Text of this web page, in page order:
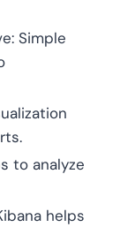
Simple
to analyze
helps